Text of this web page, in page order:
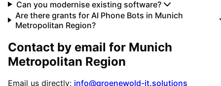
Can you modernise existing software?
Are there grants for AI Phone Bots in Munich
Metropolitan Region?
Contact by email for Munich
Metropolitan Region
Email us directly: info@groenewold-it.solutions